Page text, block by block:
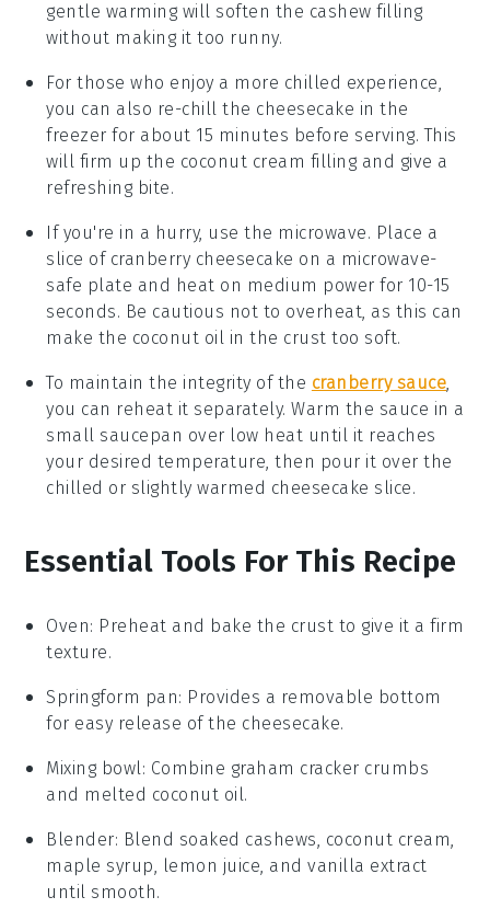
gentle warming will soften the cashew filling
without making it too runny.
For those who enjoy a more chilled experience,
you can also re-chill the cheesecake in the
freezer for about 15 minutes before serving. This
will firm up the coconut cream filling and give a
refreshing bite.
If you're in a hurry, use the microwave. Place a
slice of cranberry cheesecake on a microwave-
safe plate and heat on medium power for 10-15
seconds. Be cautious not to overheat, as this can
make the coconut oil in the crust too soft.
To maintain the integrity of the cranberry sauce,
you can reheat it separately. Warm the sauce in a
small saucepan over low heat until it reaches
your desired temperature, then pour it over the
chilled or slightly warmed cheesecake slice.
Essential Tools For This Recipe
Oven: Preheat and bake the crust to give it a firm
texture.
Springform pan: Provides a removable bottom
for easy release of the cheesecake.
Mixing bowl: Combine graham cracker crumbs
and melted coconut oil.
Blender: Blend soaked cashews, coconut cream,
maple syrup, lemon juice, and vanilla extract
until smooth.